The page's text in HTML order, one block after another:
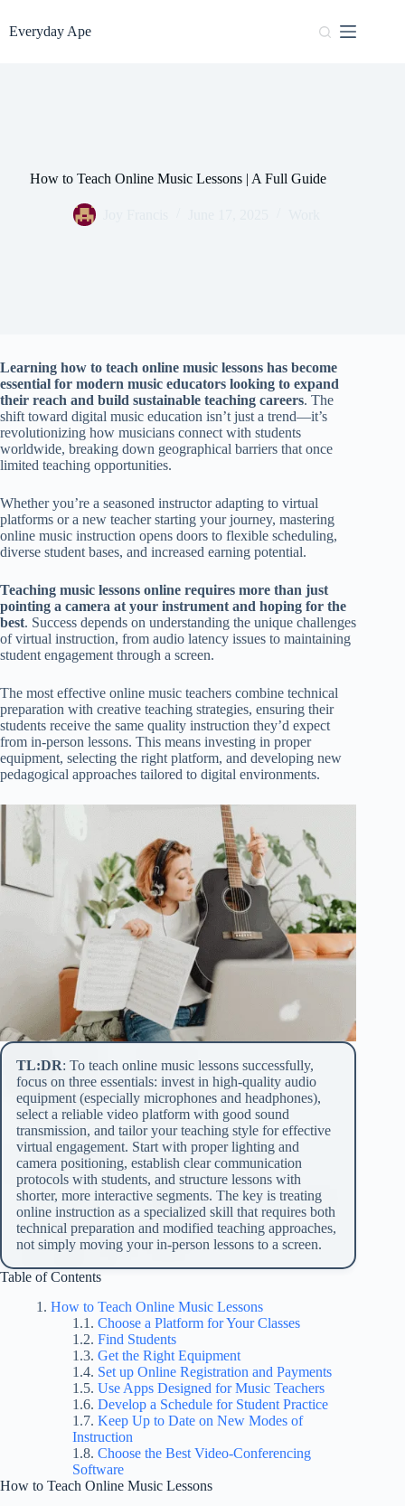
to
content
Everyday Ape
How to Teach Online Music Lessons | A Full Guide
Learning how to teach online music lessons has become
essential for modern music educators looking to expand
their reach and build sustainable teaching careers. The
shift toward digital music education isn’t just a trend—it’s
revolutionizing how musicians connect with students
worldwide, breaking down geographical barriers that once
limited teaching opportunities.
Whether you’re a seasoned instructor adapting to virtual
platforms or a new teacher starting your journey, mastering
online music instruction opens doors to flexible scheduling,
diverse student bases, and increased earning potential.
Teaching music lessons online requires more than just
pointing a camera at your instrument and hoping for the
best. Success depends on understanding the unique challenges
of virtual instruction, from audio latency issues to maintaining
student engagement through a screen.
The most effective online music teachers combine technical
preparation with creative teaching strategies, ensuring their
students receive the same quality instruction they’d expect
from in-person lessons. This means investing in proper
equipment, selecting the right platform, and developing new
pedagogical approaches tailored to digital environments.
TL:DR: To teach online music lessons successfully,
focus on three essentials: invest in high-quality audio
equipment (especially microphones and headphones),
select a reliable video platform with good sound
transmission, and tailor your teaching style for effective
virtual engagement. Start with proper lighting and
camera positioning, establish clear communication
protocols with students, and structure lessons with
shorter, more interactive segments. The key is treating
online instruction as a specialized skill that requires both
technical preparation and modified teaching approaches,
not simply moving your in-person lessons to a screen.
Table of Contents
How to Teach Online Music Lessons
Choose a Platform for Your Classes
Find Students
Get the Right Equipment
Set up Online Registration and Payments
Use Apps Designed for Music Teachers
Develop a Schedule for Student Practice
Keep Up to Date on New Modes of
Instruction
Choose the Best Video-Conferencing
Software
How to Teach Online Music Lessons